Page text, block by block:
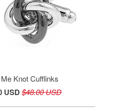
Knot Cufflinks
USD$48.00 USD